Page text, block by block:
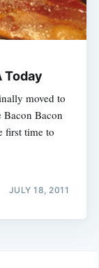
Today
moved to
Bacon Bacon
first time to
JULY 18, 2011